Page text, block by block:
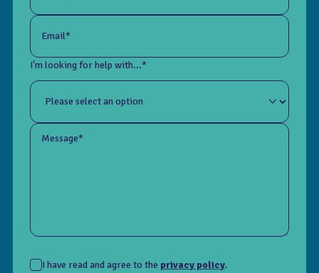
Email*
I'm looking for help with...*
Message*
I have read and agree to the privacy policy.